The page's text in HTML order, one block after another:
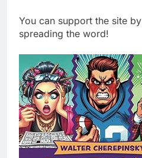
You can support the site
spreading the word!